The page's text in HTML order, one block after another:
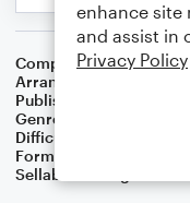
Composer Traditional
Arranger
Publisher
Genre
Difficulty
Format
Duet: Soprano
Sellable Arrangements
enhance site
and assist in
Privacy Policy